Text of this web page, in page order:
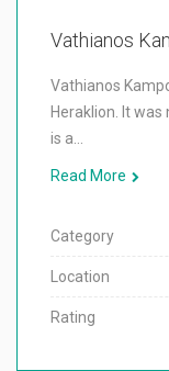
Vathianos
Vathianos
Heraklion. It
is a…
Read More
Category
Location
Rating